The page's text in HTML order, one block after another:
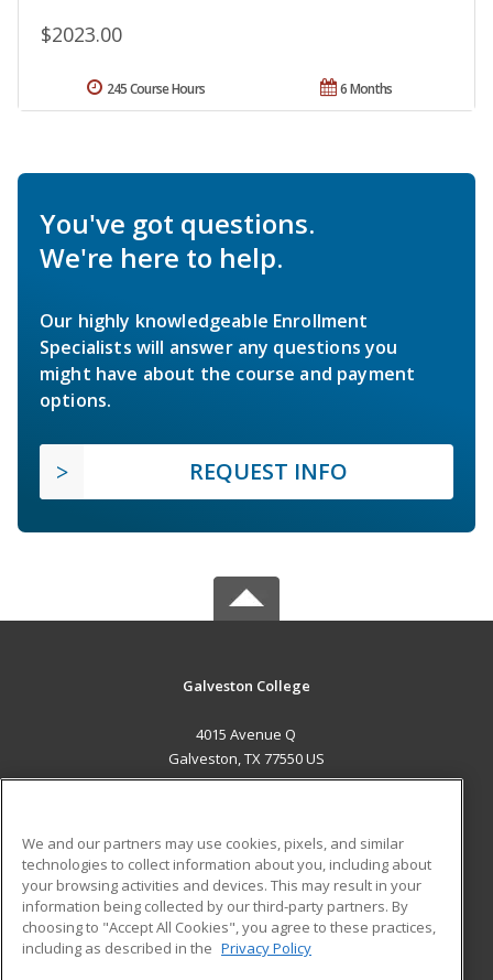
$2023.00
6 Months
245 Course Hours
You've got questions.
We're here to help.
Our highly knowledgeable Enrollment
Specialists will answer any questions you
might have about the course and payment
options.
REQUEST INFO
Galveston College
4015 Avenue Q
Galveston, TX 77550 US
ADDITIONAL RESOURCES
Military
Financial Assistance
Help
Student Blog
We and our partners may use cookies, pixels, and similar
technologies to collect information about you, including about
your browsing activities and devices. This may result in your
information being collected by our third-party partners. By
choosing to "Accept All Cookies", you agree to these practices,
including as described in the Privacy Policy